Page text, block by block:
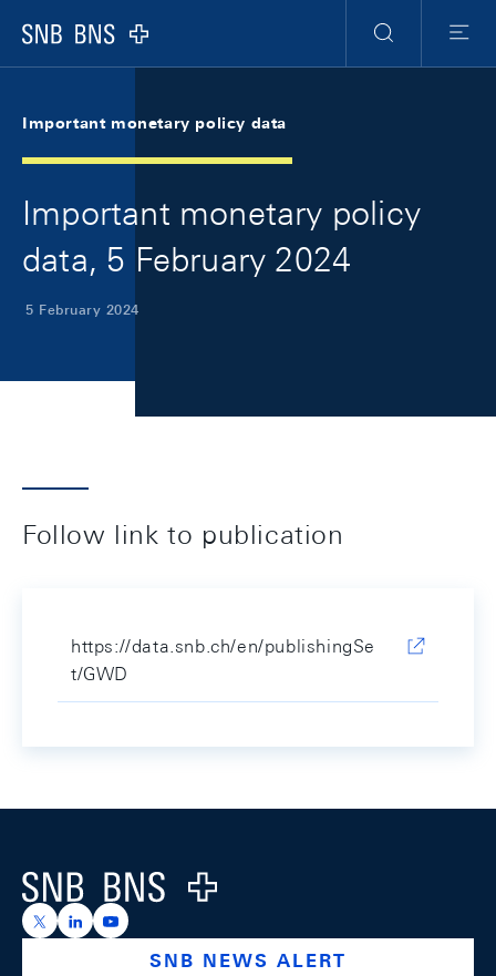
Logo
Search
Menu
Important monetary policy data
Important monetary policy
data, 5 February 2024
5 February 2024
Follow link to publication
https://data.snb.ch/en/publishingSe
t/GWD
Logo
https://x.com/snb_bns
https://ch.linkedin.com/company/swiss-national-
https://www.youtube.com/@swissnationalbank
SNB NEWS ALERT